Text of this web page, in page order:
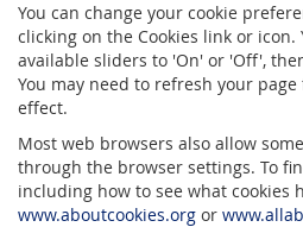
You can change your cookie
clicking on the Cookies link or
available sliders to 'On' or 'Off',
You may need to refresh your
effect.
Most web browsers also allow
through the browser settings. To
including how to see what cookies
www.aboutcookies.org or